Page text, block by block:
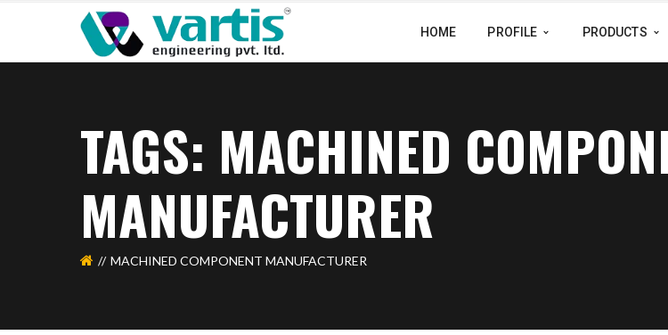
HOME PROFILE PRODUCTS
TAGS: MACHINED
MANUFACTURER
MACHINED COMPONENT MANUFACTURER